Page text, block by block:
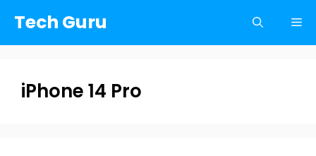
content
Tech Guru
iPhone 14 Pro